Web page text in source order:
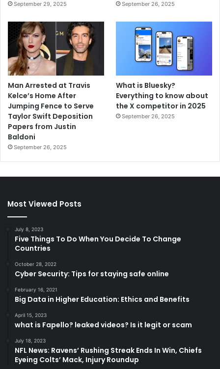
September 29, 2025 September 26, 2025
Man Arrested at Travis
Kelce’s Home After
Jumping Fence to Serve
Taylor Swift Deposition
Papers from Justin
Baldoni
September 26, 2025
What is Bluesky?
Everything to know about
the X competitor in 2025
September 26, 2025
Most Viewed Posts
July 8, 2023
Five Things To Do When You Decide To Change
Countries
October 28, 2022
Cyber Security: Tips for staying safe online
February 16, 2021
Big Data in Higher Education: Ethics and Benefits
April 15, 2023
what is Fapello? leaked videos? Is it legit or scam
July 18, 2023
NFL News: Ravens’ Rushing Streak Ends In Win, Chiefs
Eyeing Colts’ Mack, Injury Roundup